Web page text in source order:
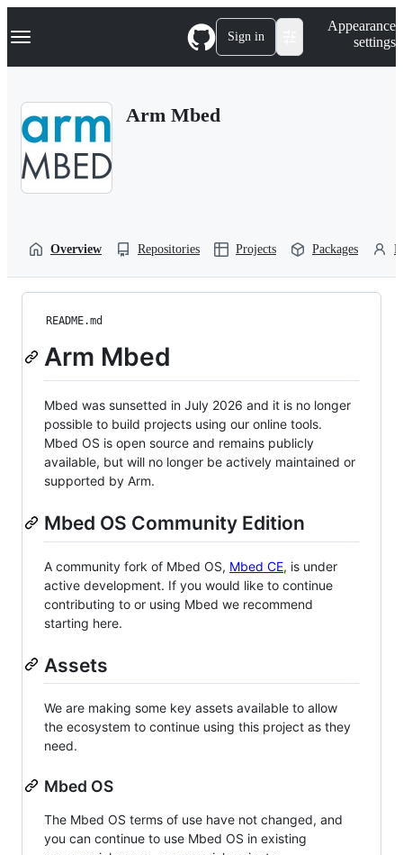
k
p
Navigation Menu Sign in
Appearance
settings
Arm Mbed
Overview Repositories Projects Packages
README.md
Arm Mbed
Mbed was sunsetted in July 2026 and it is no longer
possible to build projects using our online tools.
Mbed OS is open source and remains publicly
available, but will no longer be actively maintained or
supported by Arm.
Mbed OS Community Edition
A community fork of Mbed OS, Mbed CE, is under
active development. If you would like to continue
contributing to or using Mbed we recommend
starting here.
Assets
We are making some key assets available to allow
the ecosystem to continue using this project as they
need.
Mbed OS
The Mbed OS terms of use have not changed, and
you can continue to use Mbed OS in existing